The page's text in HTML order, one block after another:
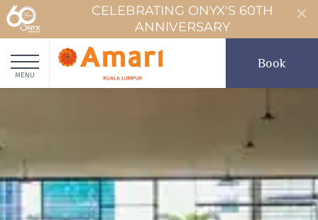
CELEBRATING ONYX'S 60TH
ANNIVERSARY
MENU
Book